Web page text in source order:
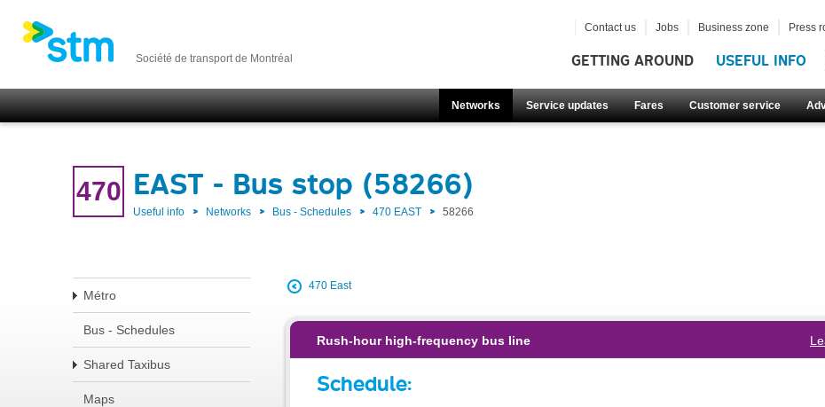
Société de transport de Montréal GETTING AROUND USEFUL INFO
Networks Service updates Fares Customer service
Contact us Jobs Business zone Press
470 EAST - Bus stop (58266)
Useful info Networks Bus - Schedules 470 EAST 58266
Métro
Bus - Schedules
Shared Taxibus
Maps
470 East
Rush-hour high-frequency bus line
Schedule: